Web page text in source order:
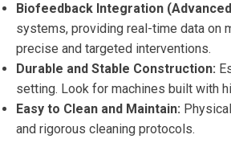
Biofeedback Integration
systems, providing real-time data on
precise and targeted interventions.
Durable and Stable Construction:
setting. Look for machines built with
Easy to Clean and Maintain:
and rigorous cleaning protocols.